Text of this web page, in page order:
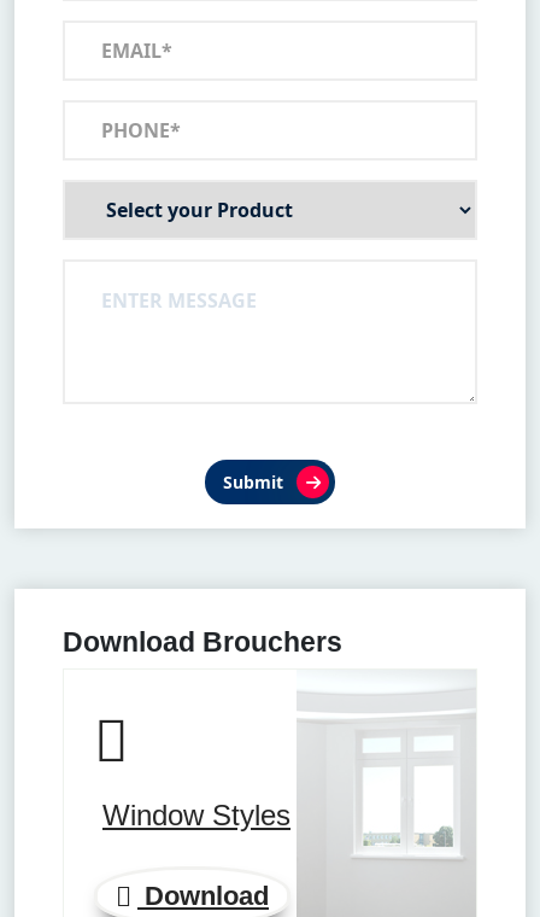
Submit
Download Brouchers
Window Styles
Download